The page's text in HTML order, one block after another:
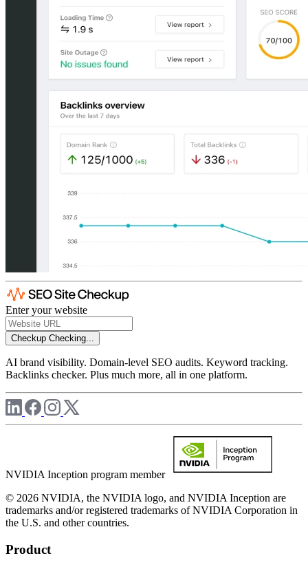
Enter your website
Checkup Checking...
AI brand visibility. Domain-level SEO audits. Keyword tracking.
Backlinks checker. Plus much more, all in one platform.
NVIDIA Inception program member
© 2026 NVIDIA, the NVIDIA logo, and NVIDIA Inception are
trademarks and/or registered trademarks of NVIDIA Corporation in
the U.S. and other countries.
Product